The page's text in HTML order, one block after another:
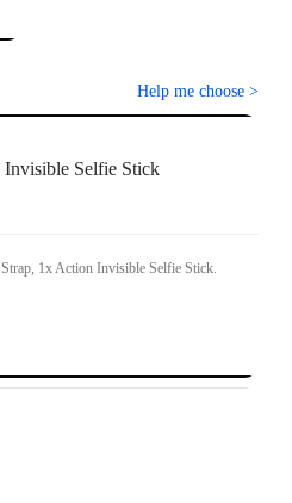
Help me choose >
Selfie Stick
1x Action Invisible Selfie Stick.